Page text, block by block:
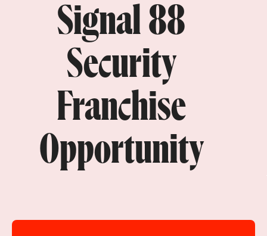
Signal 88
Security
Franchise
Opportunity